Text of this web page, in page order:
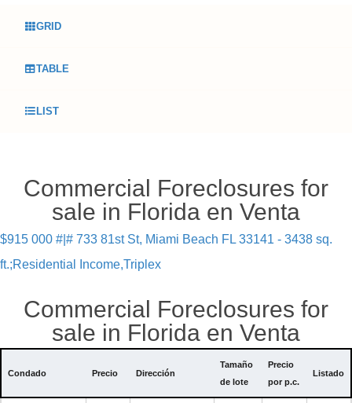
GRID
TABLE
LIST
Commercial Foreclosures for
sale in Florida en Venta
$915 000 #|# 733 81st St, Miami Beach FL 33141 - 3438 sq.
ft.;Residential Income,Triplex
Commercial Foreclosures for
sale in Florida en Venta
Condado Precio Dirección
Tamaño
de lote
Precio
por p.c.
Listado